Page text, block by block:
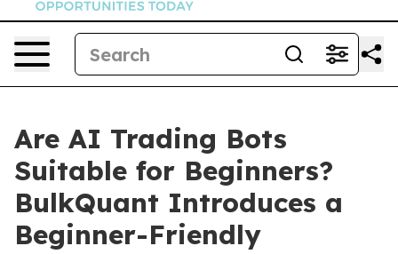
Are AI Trading Bots
Suitable for Beginners?
BulkQuant Introduces a
Beginner-Friendly